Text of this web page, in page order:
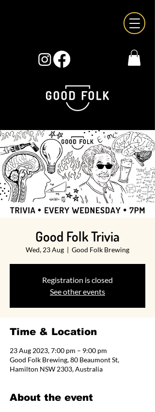
Good Folk Trivia
Wed, 23 Aug Good Folk Brewing
Registration is closed
See other events
Time & Location
23 Aug 2023, 7:00 pm – 9:00 pm
Good Folk Brewing, 80 Beaumont St,
Hamilton NSW 2303, Australia
About the event